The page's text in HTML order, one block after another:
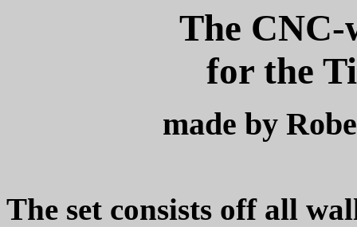
The CNC-
for the
made by
The set consists off all